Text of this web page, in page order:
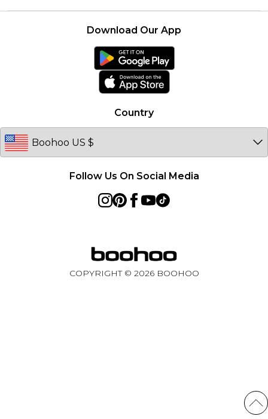
Boohoo Collective
Essential Workers Discount
Returns Information
Country
Follow Us On Social Media
Download Our App
COPYRIGHT © 2026BOOHOO